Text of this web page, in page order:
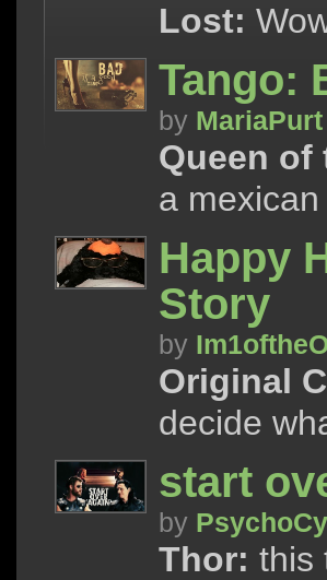
Lost:
Tango:
by MariaPurt
Queen of
a
Happy
Story
by
Original
decide
start
by
Thor: this